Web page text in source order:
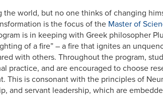
world, but no one thinks of changing
is the focus of the Master of
is in keeping with Greek philosopher
of a fire” – a fire that ignites an
with others. Throughout the program,
practice, and are encouraged to choose
is consonant with the principles of
and servant leadership, which are